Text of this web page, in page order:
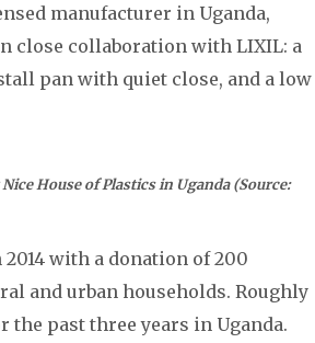
manufacturer in Uganda,
close collaboration with LIXIL: a
pan with quiet close, and a low
of Plastics in Uganda (Source:
2014 with a donation of 200
and urban households. Roughly
the past three years in Uganda.